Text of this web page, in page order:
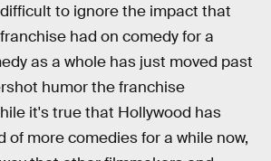
to ignore the impact that
had on comedy for a
as a whole has just moved past
humor the franchise
it's true that Hollywood has
of more comedies for a while now,